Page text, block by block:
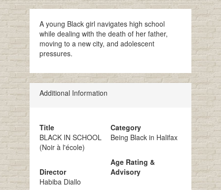
A young Black girl navigates high school
while dealing with the death of her father,
moving to a new city, and adolescent
pressures.
Additional Information
Title
BLACK IN SCHOOL
(Noir à l'école)
Director
Habiba Diallo
Category
Being Black in Halifax
Age Rating &
Advisory